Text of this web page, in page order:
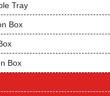
Tray
Box
Box